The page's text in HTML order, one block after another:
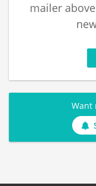
mailer
Want